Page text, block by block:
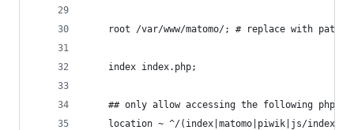
root /var/www/matomo/; # replace with path
    index index.php;
## only allow accessing the following php
location ~ ^/(index|matomo|piwik|js/